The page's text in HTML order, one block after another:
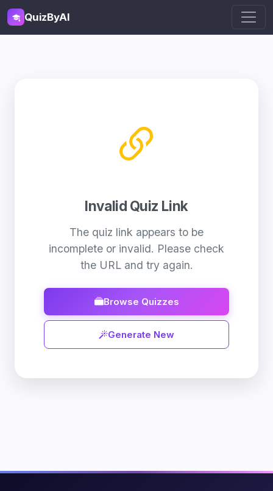
QuizByAI
Invalid Quiz Link
The quiz link appears to be
incomplete or invalid. Please check
the URL and try again.
Browse Quizzes
Generate New